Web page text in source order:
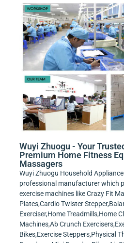
Wuyi Zhuogu - Your
Premium Home Fitness
Massagers
Wuyi Zhuogu Household
professional manufacturer which
exercise machines like Crazy Fit
Plates,Cardio Twister
Exerciser,Home Treadmills,Home
Machines,Ab Crunch
Bikes,Exercise Steppers,Physical